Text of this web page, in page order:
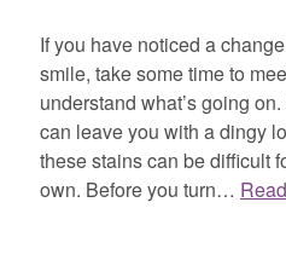
If you have noticed a
smile, take some time to
understand what’s going
can leave you with a dingy
these stains can be difficult
own. Before you turn…